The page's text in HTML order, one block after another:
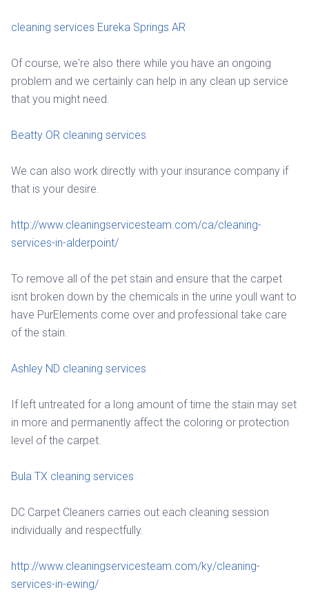
cleaning services Eureka Springs AR
Of course, we're also there while you have an ongoing
problem and we certainly can help in any clean up service
that you might need.
Beatty OR cleaning services
We can also work directly with your insurance company if
that is your desire.
http://www.cleaningservicesteam.com/ca/cleaning-
services-in-alderpoint/
To remove all of the pet stain and ensure that the carpet
isnt broken down by the chemicals in the urine youll want to
have PurElements come over and professional take care
of the stain.
Ashley ND cleaning services
If left untreated for a long amount of time the stain may set
in more and permanently affect the coloring or protection
level of the carpet.
Bula TX cleaning services
DC Carpet Cleaners carries out each cleaning session
individually and respectfully.
http://www.cleaningservicesteam.com/ky/cleaning-
services-in-ewing/